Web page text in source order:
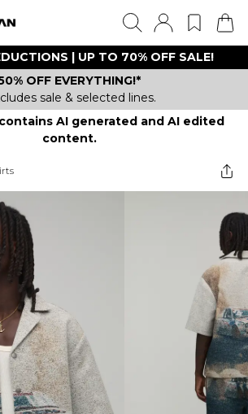
| UP TO 70% OFF SALE!
OFF EVERYTHING!*
sale & selected lines.
AI generated and AI edited
content.